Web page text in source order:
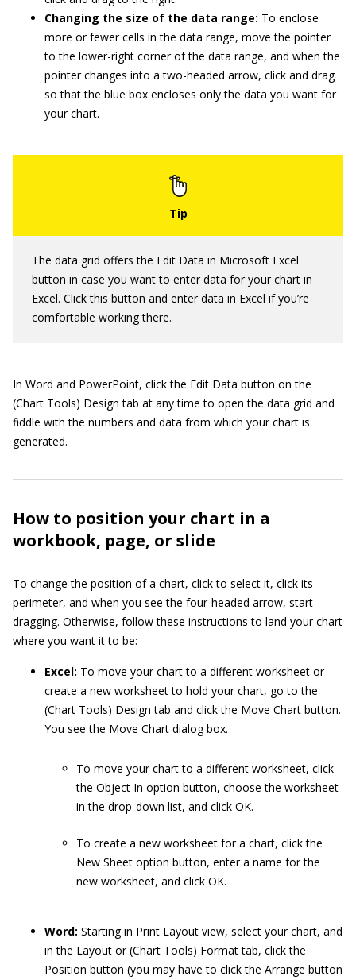
Changing the size of the data range: To enclose
more or fewer cells in the data range, move the pointer
to the lower-right corner of the data range, and when the
pointer changes into a two-headed arrow, click and drag
so that the blue box encloses only the data you want for
your chart.
The data grid offers the Edit Data in Microsoft Excel
button in case you want to enter data for your chart in
Excel. Click this button and enter data in Excel if you’re
comfortable working there.
In Word and PowerPoint, click the Edit Data button on the
(Chart Tools) Design tab at any time to open the data grid and
fiddle with the numbers and data from which your chart is
generated.
How to position your chart in a
workbook, page, or slide
To change the position of a chart, click to select it, click its
perimeter, and when you see the four-headed arrow, start
dragging. Otherwise, follow these instructions to land your chart
where you want it to be:
Excel: To move your chart to a different worksheet or
create a new worksheet to hold your chart, go to the
(Chart Tools) Design tab and click the Move Chart button.
You see the Move Chart dialog box.
To move your chart to a different worksheet, click
the Object In option button, choose the worksheet
in the drop-down list, and click OK.
To create a new worksheet for a chart, click the
New Sheet option button, enter a name for the
new worksheet, and click OK.
Word: Starting in Print Layout view, select your chart, and
in the Layout or (Chart Tools) Format tab, click the
Position button (you may have to click the Arrange button